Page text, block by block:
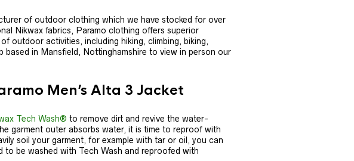
of outdoor clothing which we have stocked for over
Nikwax fabrics, Paramo clothing offers superior
outdoor activities, including hiking, climbing, biking,
based in Mansfield, Nottinghamshire to view in person our
Men’s Alta 3 Jacket
Tech Wash® to remove dirt and revive the water-
garment outer absorbs water, it is time to reproof with
soil your garment, for example with tar or oil, you can
to be washed with Tech Wash and reproofed with